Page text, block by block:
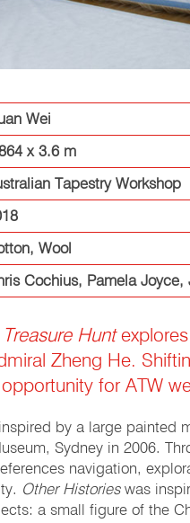
Wei
x 3.6 m
Tapestry Workshop
, Wool
Cochius, Pamela Joyce,
Treasure Hunt
Zheng He.
for ATW
inspired by a large painted
Sydney in 2006.
navigation,
Other Historieswas
a small figure of the